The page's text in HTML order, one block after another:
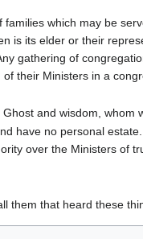
which may be
is its elder or their
gathering of
their Ministers in a
and wisdom, whom
have no personal
over the Ministers of
them that heard these